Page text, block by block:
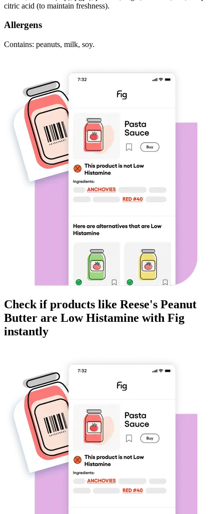
citric acid (to maintain freshness).
Allergens
Contains: peanuts, milk, soy.
Check if products like Reese's Peanut
Butter are Low Histamine with Fig
instantly